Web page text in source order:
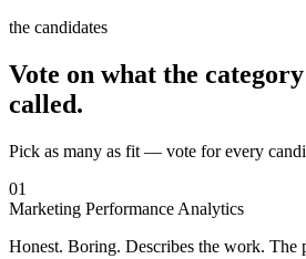
the candidates
Vote on what the
called.
Pick as many as fit — vote for every
01
Marketing Performance Analytics
Honest. Boring. Describes the work. The